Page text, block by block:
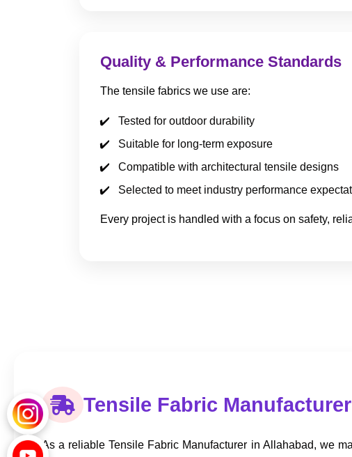
Quality & Performance Standards
The tensile fabrics we use are:
Tested for outdoor durability
Suitable for long-term exposure
Compatible with architectural tensile designs
Selected to meet industry performance
Every project is handled with a focus on safety,
Tensile Fabric
As a reliable Tensile Fabric Manufacturer in Allahabad, we